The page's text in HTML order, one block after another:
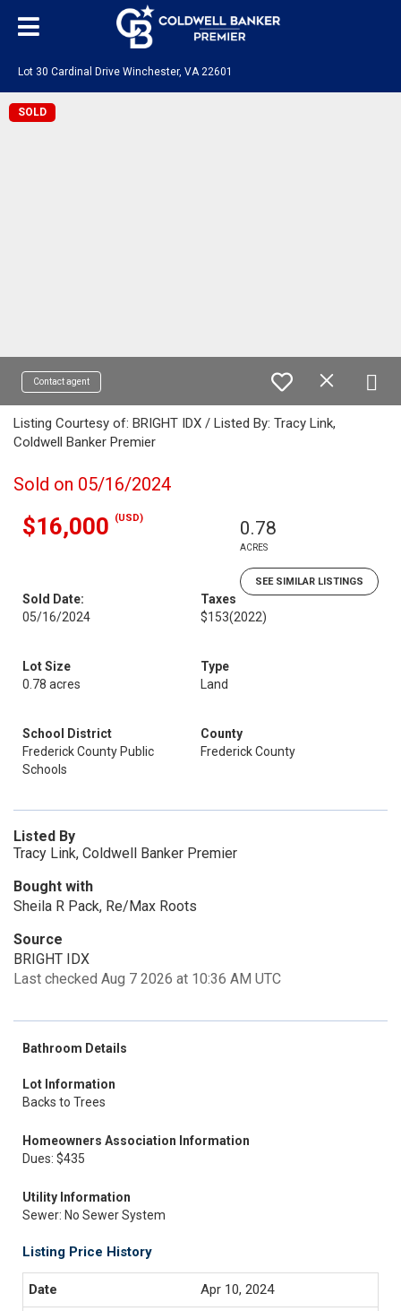
Lot 30 Cardinal Drive Winchester, VA 22601
SOLD
Contact agent
Listing Courtesy of: BRIGHT IDX / Listed By: Tracy Link,
Coldwell Banker Premier
Sold on 05/16/2024
$16,000 (USD) 0.78
ACRES
SEE SIMILAR LISTINGS
Sold Date:
05/16/2024
Taxes
$153(2022)
Lot Size
0.78 acres
Type
Land
School District
Frederick County Public
Schools
County
Frederick County
Listed By
Tracy Link, Coldwell Banker Premier
Bought with
Sheila R Pack, Re/Max Roots
Source
BRIGHT IDX
Last checked Aug 7 2026 at 10:36 AM UTC
Bathroom Details
Lot Information
Backs to Trees
Homeowners Association Information
Dues: $435
Utility Information
Sewer: No Sewer System
Listing Price History
Apr 10, 2024